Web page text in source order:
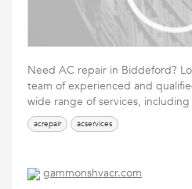
Need AC repair in Biddeford?
team of experienced and
wide range of services,
acrepair acservices
gammonshvacr.com